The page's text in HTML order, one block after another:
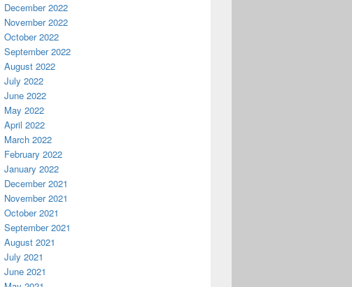
December 2022
November 2022
October 2022
September 2022
August 2022
July 2022
June 2022
May 2022
April 2022
March 2022
February 2022
January 2022
December 2021
November 2021
October 2021
September 2021
August 2021
July 2021
June 2021